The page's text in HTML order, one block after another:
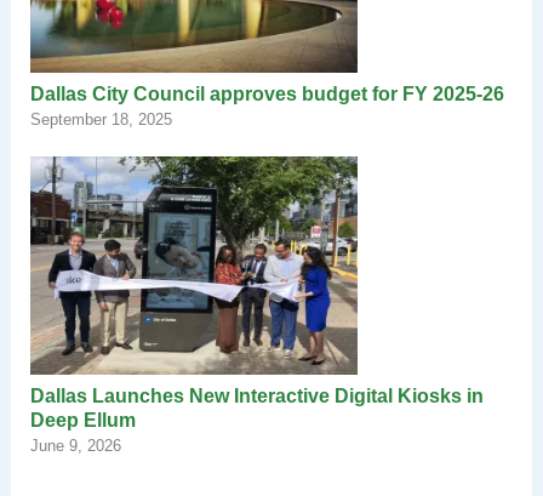
Dallas City Council approves budget for FY 2025-26
September 18, 2025
Dallas Launches New Interactive Digital Kiosks in
Deep Ellum
June 9, 2026